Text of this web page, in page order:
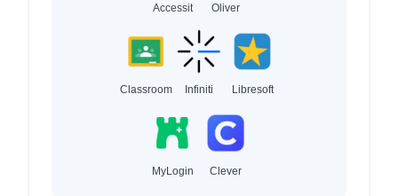
Accessit Oliver
Classroom Infiniti Libresoft
MyLogin Clever